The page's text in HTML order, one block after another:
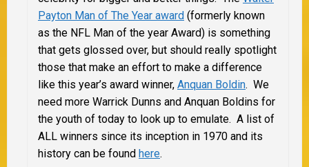
Payton Man of The Year award (formerly known
as the NFL Man of the year Award) is something
that gets glossed over, but should really spotlight
those that make an effort to make a difference
like this year’s award winner, Anquan Boldin. We
need more Warrick Dunns and Anquan Boldins for
the youth of today to look up to emulate. A list of
ALL winners since its inception in 1970 and its
history can be found here.